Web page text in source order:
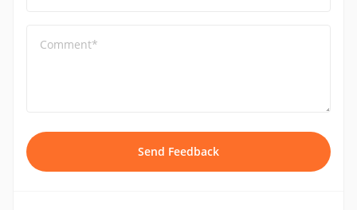
Comment*
Send Feedback